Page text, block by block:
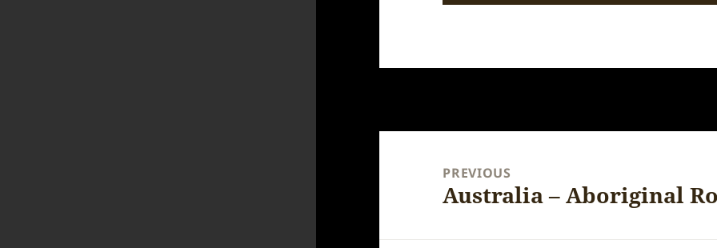
navigationPREVIOUS
Previous
Australia – Aboriginal